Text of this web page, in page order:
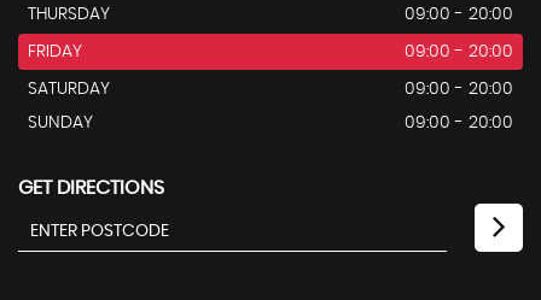
THURSDAY
09:00 - 20:00
FRIDAY 09:00 - 20:00
SATURDAY
09:00 - 20:00
SUNDAY
09:00 - 20:00
GET DIRECTIONS